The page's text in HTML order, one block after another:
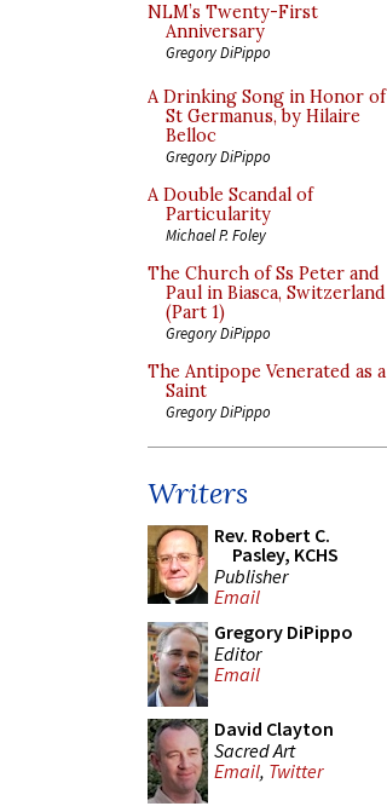
NLM’s Twenty-First
Anniversary
Gregory DiPippo
A Drinking Song in Honor of
St Germanus, by Hilaire
Belloc
Gregory DiPippo
A Double Scandal of
Particularity
Michael P. Foley
The Church of Ss Peter and
Paul in Biasca, Switzerland
(Part 1)
Gregory DiPippo
The Antipope Venerated as a
Saint
Gregory DiPippo
Writers
Rev. Robert C.
Pasley, KCHS
Publisher
Email
Gregory DiPippo
Editor
Email
David Clayton
Sacred Art
Email, Twitter